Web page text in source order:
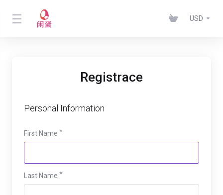
USD
Registrace
Personal Information
First Name
Last Name